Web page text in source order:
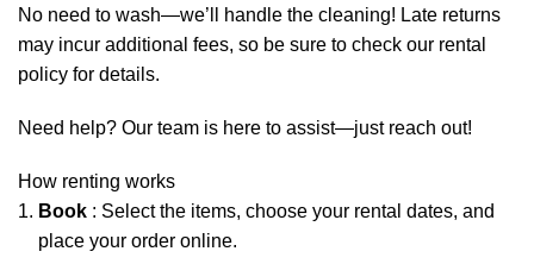
No need to wash—we’ll handle the cleaning! Late returns
may incur additional fees, so be sure to check our rental
policy for details.
Need help? Our team is here to assist—just reach out!
How renting works
Book : Select the items, choose your rental dates, and
place your order online.